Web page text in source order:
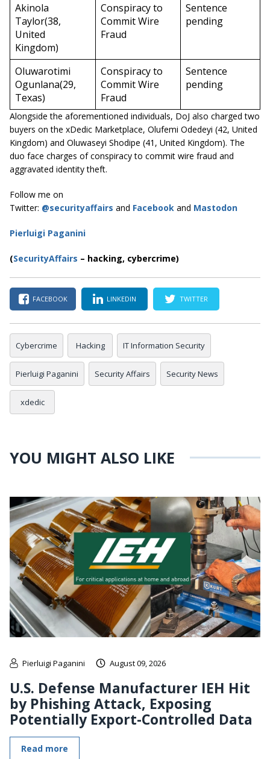
Akinola
Taylor(38,
United
Kingdom)
Conspiracy to
Commit Wire
Fraud
Sentence
pending
Oluwarotimi
Ogunlana(29,
Texas)
Conspiracy to
Commit Wire
Fraud
Sentence
pending
Alongside the aforementioned individuals, DoJ also charged two
buyers on the xDedic Marketplace, Olufemi Odedeyi (42, United
Kingdom) and Oluwaseyi Shodipe (41, United Kingdom). The
duo face charges of conspiracy to commit wire fraud and
aggravated identity theft.
Follow me on
Twitter: @securityaffairs and Facebook and Mastodon
Pierluigi Paganini
(SecurityAffairs – hacking, cybercrime)
FACEBOOK LINKEDIN TWITTER
Cybercrime Hacking IT Information Security
Pierluigi Paganini Security Affairs Security News
xdedic
YOU MIGHT ALSO LIKE
Pierluigi Paganini August 09, 2026
U.S. Defense Manufacturer IEH Hit
by Phishing Attack, Exposing
Potentially Export-Controlled Data
Read more